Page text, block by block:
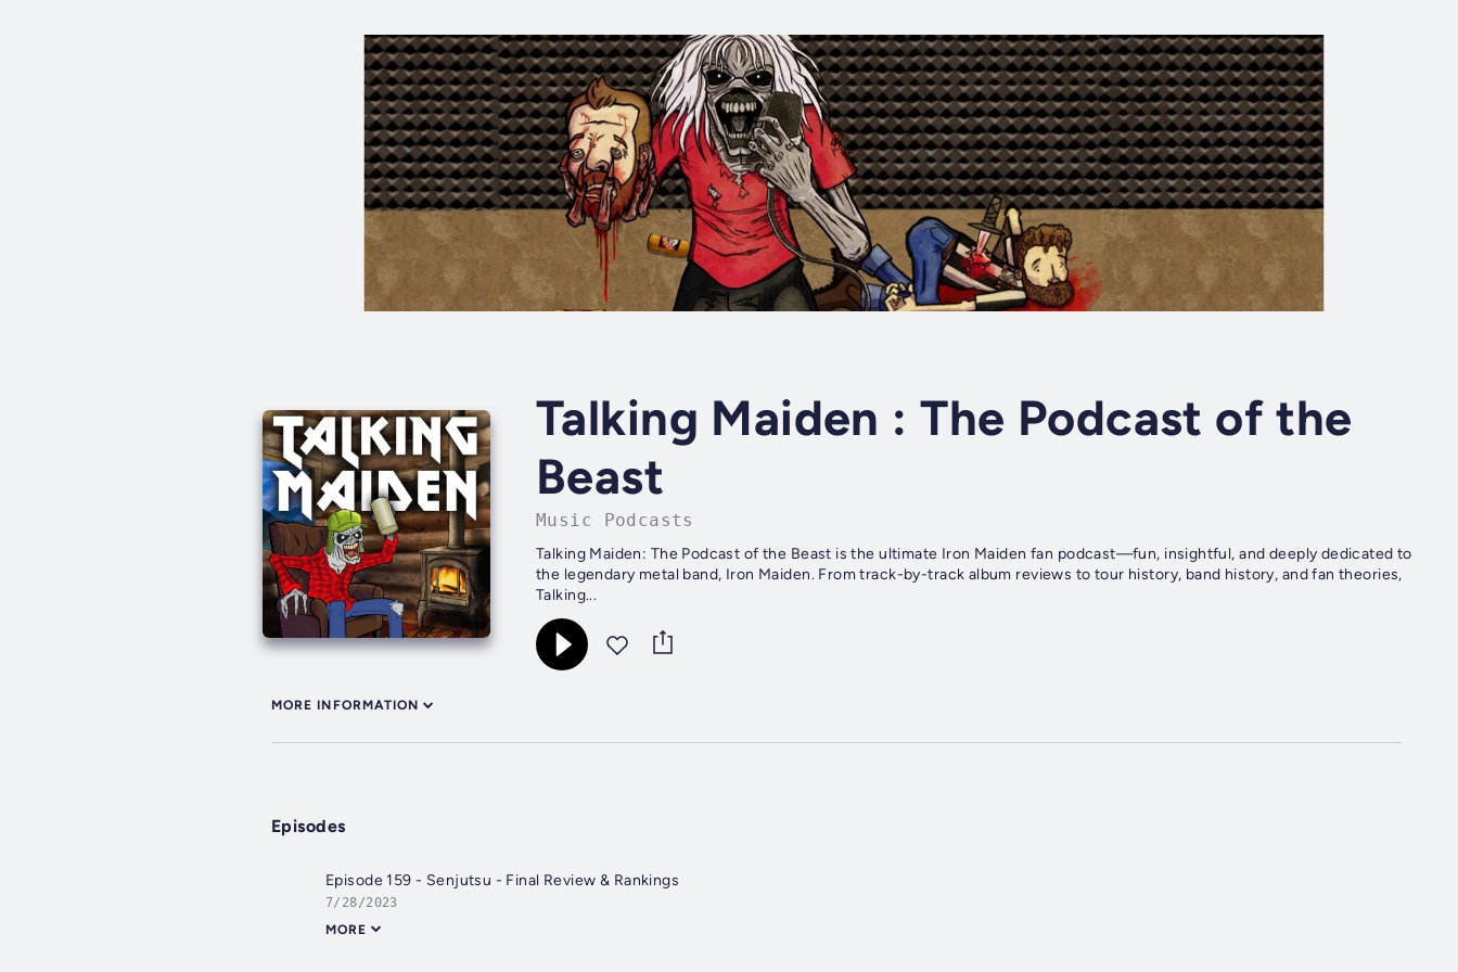
Talking Maiden : The Podcast of the
Beast
Music Podcasts
Talking Maiden: The Podcast of the Beast is the ultimate Iron Maiden fan podcast—fun, insightful, and deeply dedicated to
the legendary metal band, Iron Maiden. From track-by-track album reviews to tour history, band history, and fan theories,
Talking...
MORE INFORMATION
Episodes
Episode 159 - Senjutsu - Final Review & Rankings
7/28/2023
MORE